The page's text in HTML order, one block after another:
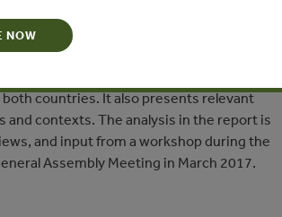
with NDCs and identifies ways to improve
to enhance collaboration on
countries. It also presents relevant
contexts. The analysis in the report is
and input from a workshop during the
Assembly Meeting in March 2017.
NOW